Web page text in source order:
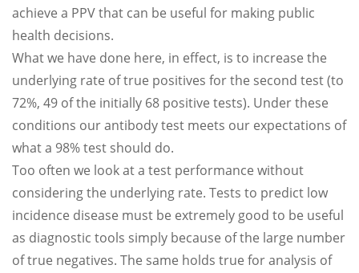
achieve a PPV that can be useful for making public
health decisions.
What we have done here, in effect, is to increase the
underlying rate of true positives for the second test (to
72%, 49 of the initially 68 positive tests). Under these
conditions our antibody test meets our expectations of
what a 98% test should do.
Too often we look at a test performance without
considering the underlying rate. Tests to predict low
incidence disease must be extremely good to be useful
as diagnostic tools simply because of the large number
of true negatives. The same holds true for analysis of